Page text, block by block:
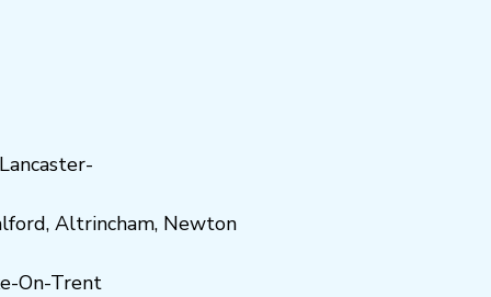
Lancaster-
, Altrincham, Newton
On-Trent